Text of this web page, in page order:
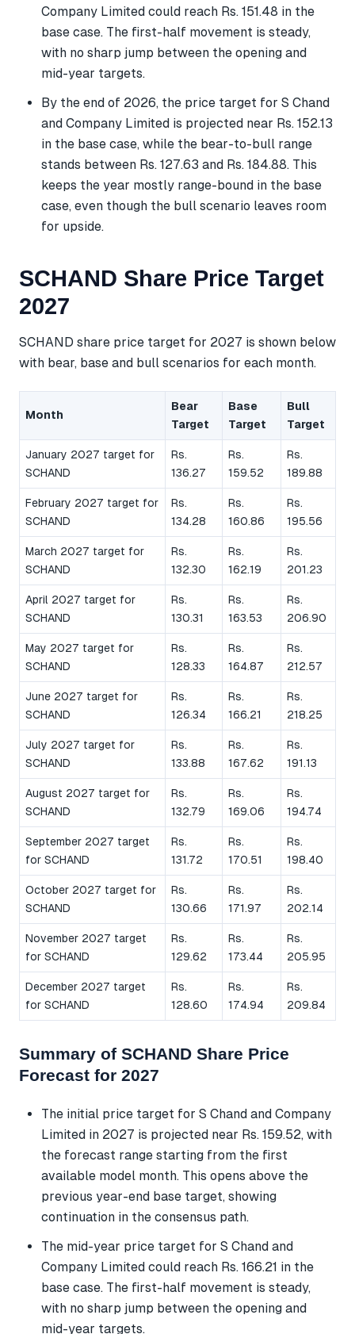
Company Limited could reach Rs. 151.48 in the
base case. The first-half movement is steady,
with no sharp jump between the opening and
mid-year targets.
By the end of 2026, the price target for S Chand
and Company Limited is projected near Rs. 152.13
in the base case, while the bear-to-bull range
stands between Rs. 127.63 and Rs. 184.88. This
keeps the year mostly range-bound in the base
case, even though the bull scenario leaves room
for upside.
SCHAND Share Price Target
2027
SCHAND share price target for 2027 is shown below
with bear, base and bull scenarios for each month.
Month
Bear
Target
Base
Target
Bull
Target
January 2027 target for
SCHAND
Rs.
136.27
Rs.
159.52
Rs.
189.88
February 2027 target for
SCHAND
Rs.
134.28
Rs.
160.86
Rs.
195.56
March 2027 target for
SCHAND
Rs.
132.30
Rs.
162.19
Rs.
201.23
April 2027 target for
SCHAND
Rs.
130.31
Rs.
163.53
Rs.
206.90
May 2027 target for
SCHAND
Rs.
128.33
Rs.
164.87
Rs.
212.57
June 2027 target for
SCHAND
Rs.
126.34
Rs.
166.21
Rs.
218.25
July 2027 target for
SCHAND
Rs.
133.88
Rs.
167.62
Rs.
191.13
August 2027 target for
SCHAND
Rs.
132.79
Rs.
169.06
Rs.
194.74
September 2027 target
for SCHAND
Rs.
131.72
Rs.
170.51
Rs.
198.40
October 2027 target for
SCHAND
Rs.
130.66
Rs.
171.97
Rs.
202.14
November 2027 target
for SCHAND
Rs.
129.62
Rs.
173.44
Rs.
205.95
December 2027 target
for SCHAND
Rs.
128.60
Rs.
174.94
Rs.
209.84
Summary of SCHAND Share Price
Forecast for 2027
The initial price target for S Chand and Company
Limited in 2027 is projected near Rs. 159.52, with
the forecast range starting from the first
available model month. This opens above the
previous year-end base target, showing
continuation in the consensus path.
The mid-year price target for S Chand and
Company Limited could reach Rs. 166.21 in the
base case. The first-half movement is steady,
with no sharp jump between the opening and
mid-year targets.